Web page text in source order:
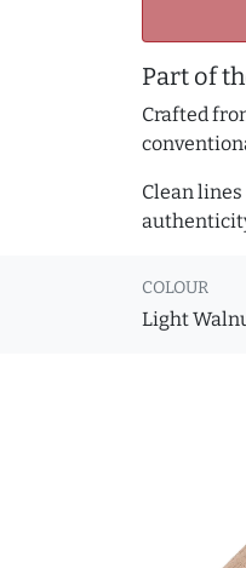
Part of
Crafted
Clean
COLOUR
Light